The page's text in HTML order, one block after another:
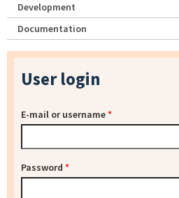
Development
Documentation
User login
E-mail or username*
Password *